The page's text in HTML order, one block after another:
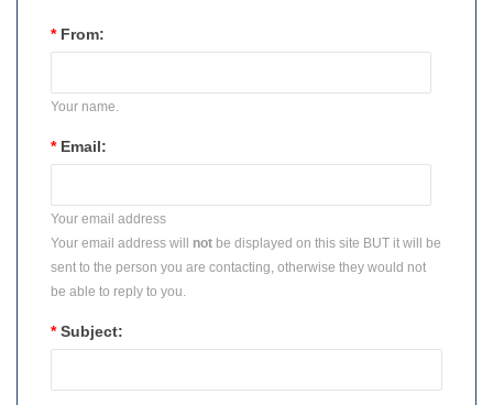
* From:
Your name.
* Email:
Your email address
Your email address will not be displayed on this site BUT it will be
sent to the person you are contacting, otherwise they would not
be able to reply to you.
* Subject: